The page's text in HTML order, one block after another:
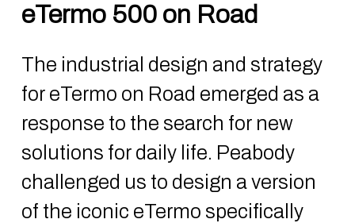
eTermo 500 on Road
The industrial design and strategy
for eTermo on Road emerged as a
response to the search for new
solutions for daily life. Peabody
challenged us to design a version
of the iconic eTermo specifically